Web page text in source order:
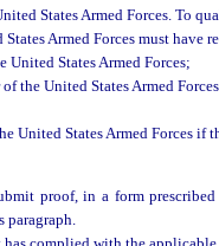
States Armed Forces. To
Armed Forces must have
United States Armed Forces;
the United States Armed
United States Armed Forces if
proof, in a form
paragraph.